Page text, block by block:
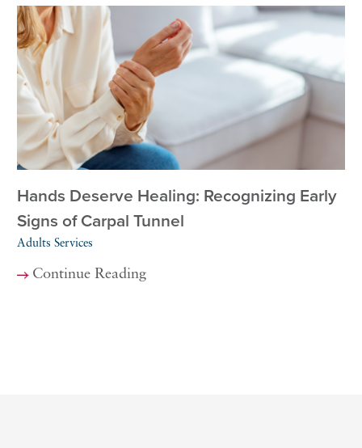
Hands Deserve Healing: Recognizing Early
Signs of Carpal Tunnel
Adults Services
Continue Reading